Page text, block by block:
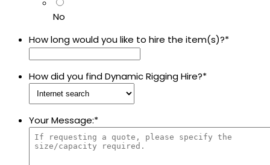
No
How long would you like to hire the item(s)?*
How did you find Dynamic Rigging Hire?*
Your Message:*